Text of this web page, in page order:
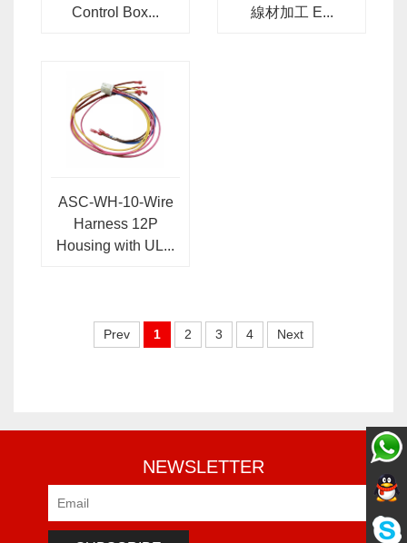
Control Box...
線材加工 E...
ASC-WH-10-Wire
Harness 12P
Housing with UL...
Prev 1 2 3 4 Next
NEWSLETTER
Pre-sale
Service
Pre-sale